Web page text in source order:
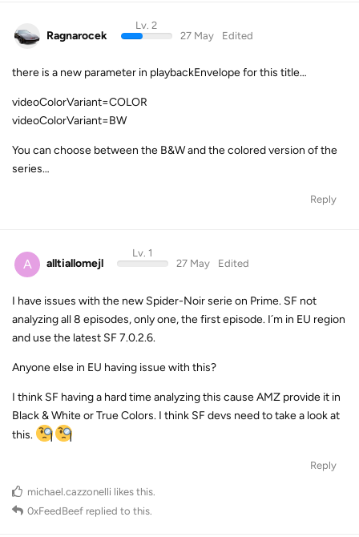
Ragnarocek
Lv. 2
27 May
Edited
there is a new parameter in playbackEnvelope for this title…
videoColorVariant=COLOR
videoColorVariant=BW
You can choose between the B&W and the colored version of the
series…
Reply
A alltiallomejl
Lv. 1
27 May
Edited
I have issues with the new Spider-Noir serie on Prime. SF not
analyzing all 8 episodes, only one, the first episode. I´m in EU region
and use the latest SF 7.0.2.6.
Anyone else in EU having issue with this?
I think SF having a hard time analyzing this cause AMZ provide it in
Black & White or True Colors. I think SF devs need to take a look at
this.
Reply
michael.cazzonelli likes this
0xFeedBeef replied to this.